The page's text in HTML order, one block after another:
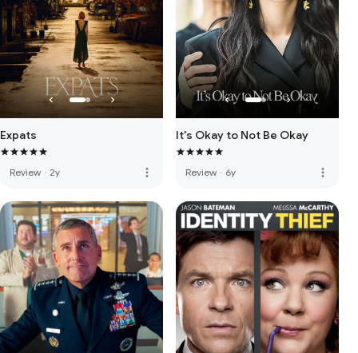
Expats
Review · 2y more_vert
It's Okay to Not Be Okay
Review · 6y more_vert